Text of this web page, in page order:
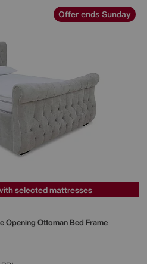
Offer ends Sunday
selected mattresses
Opening Ottoman Bed Frame